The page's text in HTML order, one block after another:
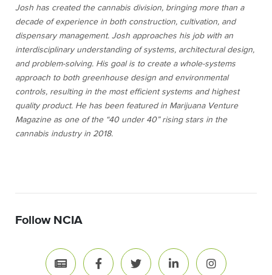
Josh has created the cannabis division, bringing more than a
decade of experience in both construction, cultivation, and
dispensary management. Josh approaches his job with an
interdisciplinary understanding of systems, architectural design,
and problem-solving. His goal is to create a whole-systems
approach to both greenhouse design and environmental
controls, resulting in the most efficient systems and highest
quality product. He has been featured in Marijuana Venture
Magazine as one of the “40 under 40” rising stars in the
cannabis industry in 2018.
Follow NCIA